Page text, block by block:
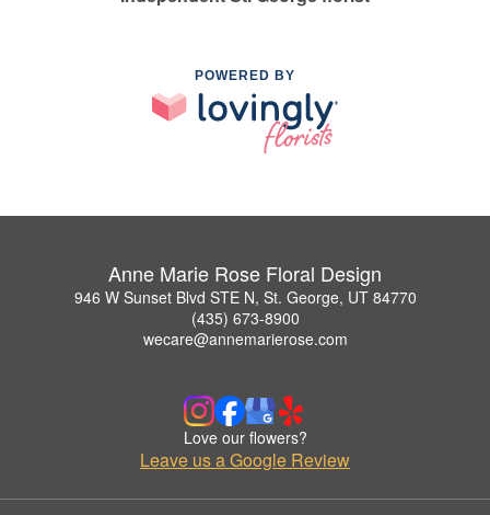
POWERED BY
Anne Marie Rose Floral Design
946 W Sunset Blvd STE N, St. George, UT 84770
(435) 673-8900
wecare@annemarierose.com
Love our flowers?
Leave us a Google Review